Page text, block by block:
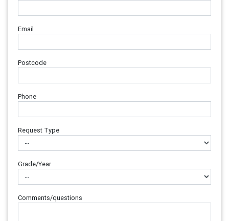
Email
Postcode
Phone
Request Type
Grade/Year
Comments/questions